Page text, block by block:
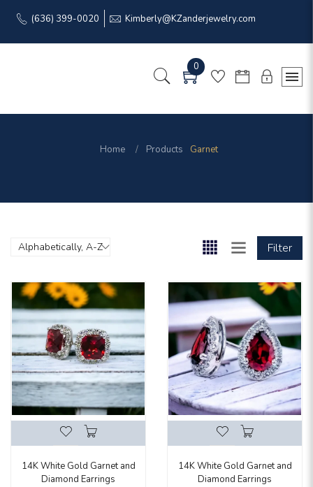
(636) 399-0020 Kimberly@KZanderjewelry.com
0
Home Products Garnet
Filter
14K White Gold Garnet and
Diamond Earrings
14K White Gold Garnet and
Diamond Earrings